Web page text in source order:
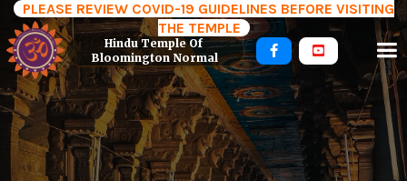
PLEASE REVIEW COVID-19 GUIDELINES BEFORE VISITING
THE TEMPLE
Hindu Temple Of
Bloomington Normal
 